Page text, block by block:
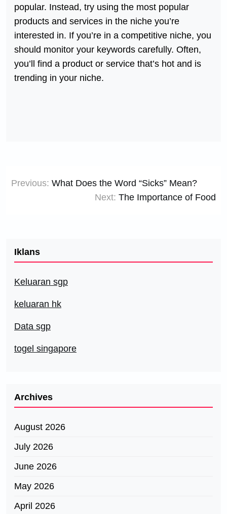
popular. Instead, try using the most popular
products and services in the niche you’re
interested in. If you’re in a competitive niche, you
should monitor your keywords carefully. Often,
you’ll find a product or service that’s hot and is
trending in your niche.
Previous: What Does the Word “Sicks” Mean?
Next: The Importance of Food
Iklans
Keluaran sgp
keluaran hk
Data sgp
togel singapore
Archives
August 2026
July 2026
June 2026
May 2026
April 2026